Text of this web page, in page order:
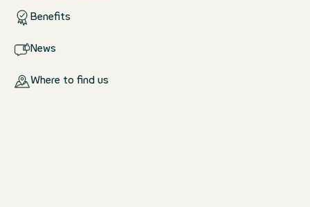
Benefits
News
Where to find us